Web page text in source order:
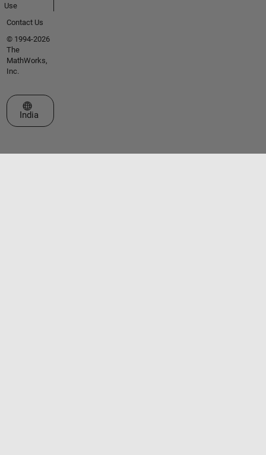
Use
Contact Us
© 1994-2026
The
MathWorks,
Inc.
Select a Web Site
India